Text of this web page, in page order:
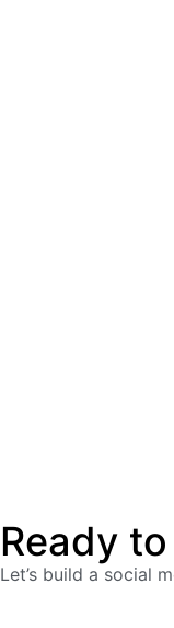
Ready
Let’s build a social